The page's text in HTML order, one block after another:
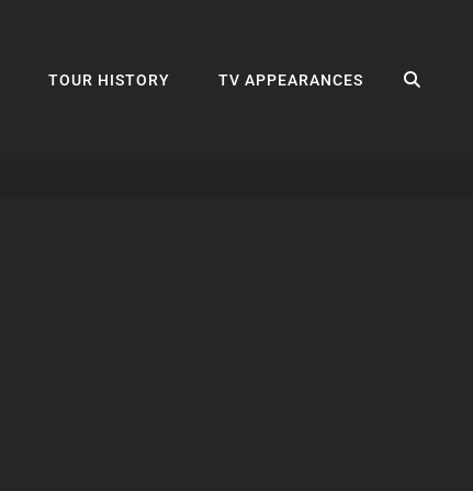
TOUR HISTORY TV APPEARANCES